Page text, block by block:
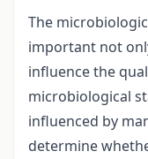
The
important not
influence the
microbiological
influenced by
determine